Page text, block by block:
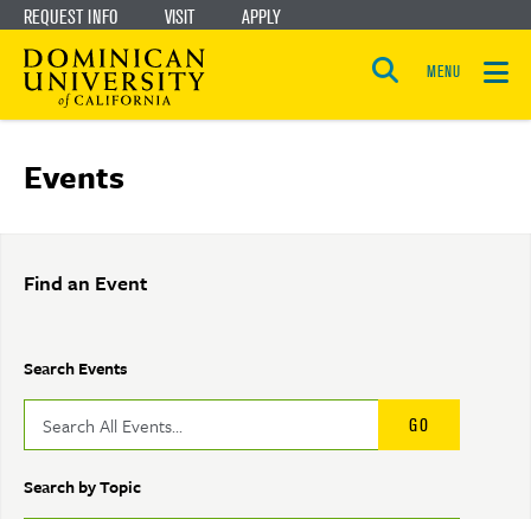
Skip
to
main
site
Skip
to
main
content
REQUEST INFO VISIT APPLY
MENU
Events
Find an Event
Search Events
Search by Topic